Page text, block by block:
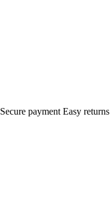
Secure payment Easy returns